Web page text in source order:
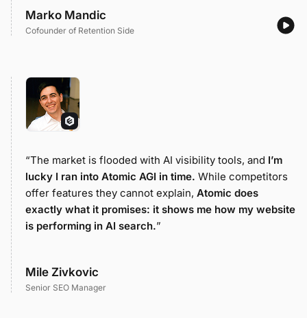
Marko Mandic
Cofounder of Retention Side
“The market is flooded with AI visibility tools, and I’m
lucky I ran into Atomic AGI in time. While competitors
offer features they cannot explain,Atomic does
exactly what it promises: it shows me how my website
is performing in AI search.”
Mile Zivkovic
Senior SEO Manager